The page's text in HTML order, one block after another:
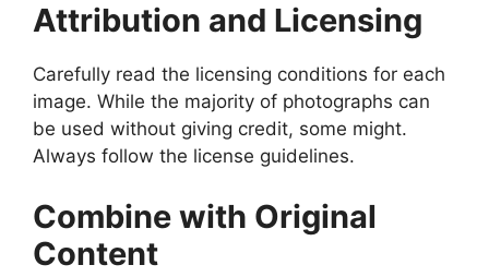
Attribution and Licensing
Carefully read the licensing conditions for each
image. While the majority of photographs can
be used without giving credit, some might.
Always follow the license guidelines.
Combine with Original
Content